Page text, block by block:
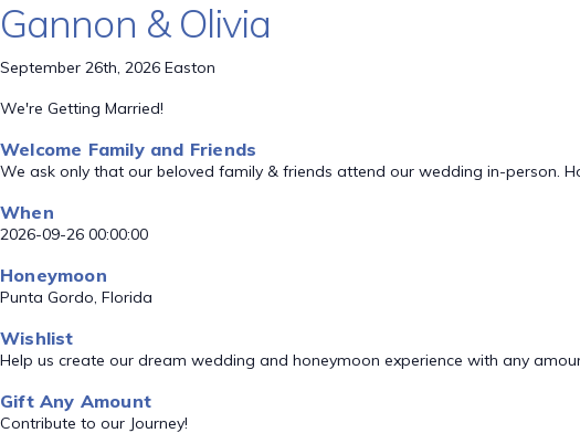
Gannon & Olivia
September 26th, 2026 Easton
We're Getting Married!
Welcome Family and Friends
We ask only that our beloved family & friends attend our wedding in-person.
When
2026-09-26 00:00:00
Honeymoon
Punta Gordo, Florida
Wishlist
Help us create our dream wedding and honeymoon experience with any
Gift Any Amount
Contribute to our Journey!